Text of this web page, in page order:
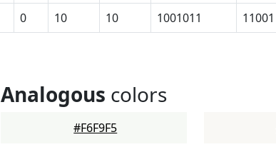
0 10 10 1001011 11001
Analogous colors
#F6F9F5